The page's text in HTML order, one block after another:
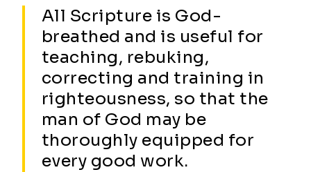
All Scripture is God-
breathed and is useful for
teaching, rebuking,
correcting and training in
righteousness, so that the
man of God may be
thoroughly equipped for
every good work.